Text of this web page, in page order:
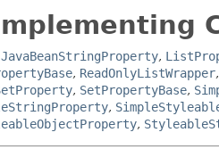
JavaBeanStringProperty,
, ReadOnlyListWrapper
, SetPropertyBase,
,
,